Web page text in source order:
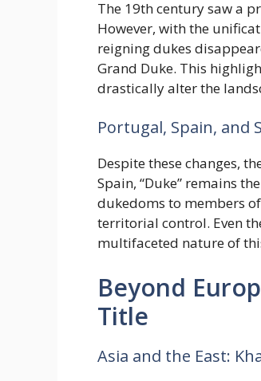
The 19th century saw a
However, with the
reigning dukes
Grand Duke. This
drastically alter the
Portugal, Spain, and
Despite these changes,
Spain, “Duke” remains
dukedoms to members
territorial control. Even
multifaceted nature of
Beyond
Title
Asia and the East: